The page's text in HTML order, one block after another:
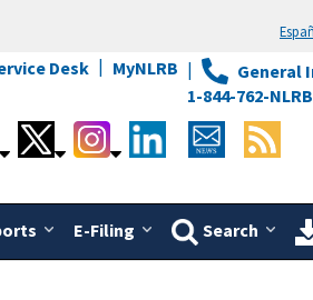
Desk MyNLRB
General
1-844-762-NLRB
E-Filing Search